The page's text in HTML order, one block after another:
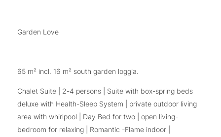
Garden Love
65 m² incl. 16 m² south garden loggia.
Chalet Suite | 2-4 persons | Suite with box-spring beds
deluxe with Health-Sleep System | private outdoor living
area with whirlpool | Day Bed for two | open living-
bedroom for relaxing | Romantic -Flame indoor |